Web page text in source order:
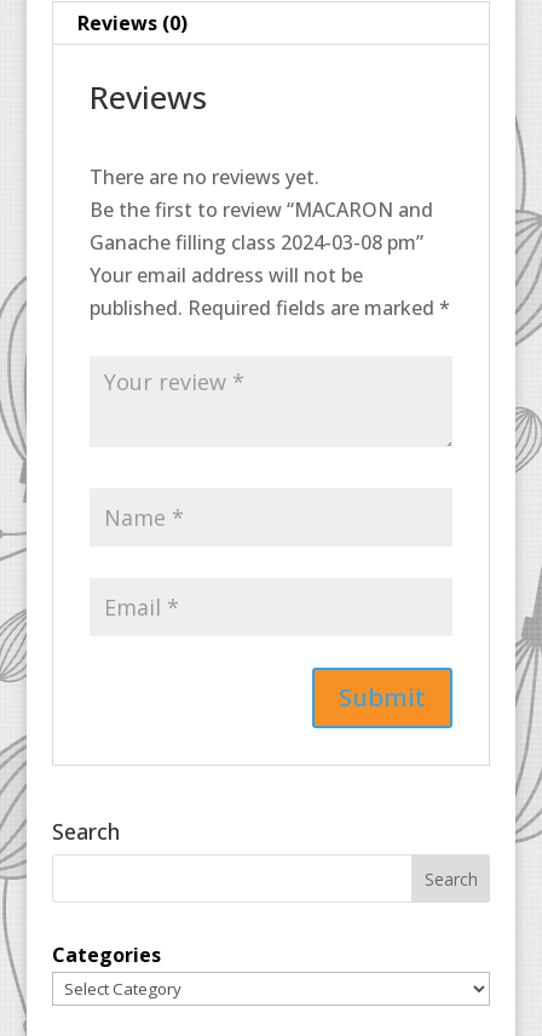
pm
quantity
Reviews (0)
Reviews
There are no reviews yet.
Be the first to review “MACARON and
Ganache filling class 2024-03-08 pm”
Your email address will not be
published. Required fields are marked *
Search
Categories